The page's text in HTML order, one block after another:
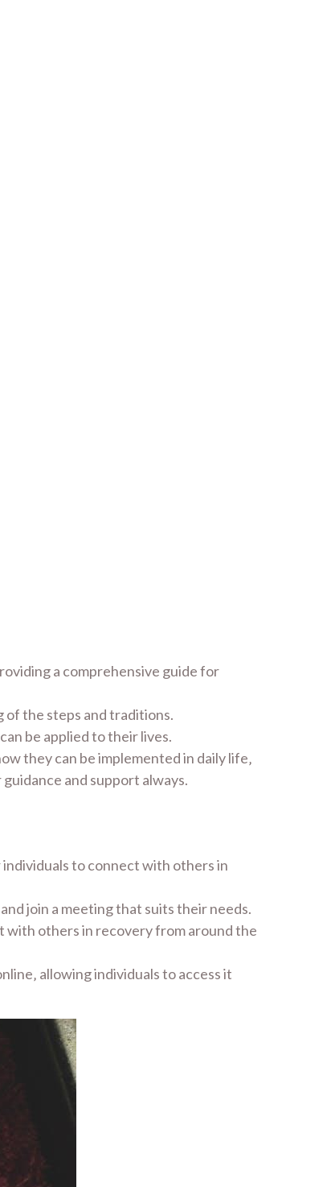
a comprehensive guide for
of the steps and traditions.
be applied to their lives.
they can be implemented in daily life‚
and support always.
to connect with others in
join a meeting that suits their needs.
with others in recovery from around the
allowing individuals to access it